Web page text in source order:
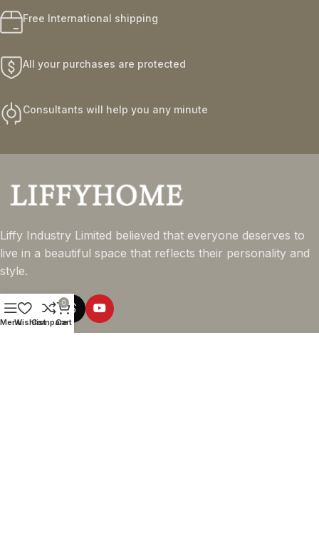
Free International shipping
All your purchases are protected
Consultants will help you any minute
Liffy Industry Limited believed that everyone deserves to
live in a beautiful space that reflects their personality and
style.
MenuWishlistCompare
0
Cart